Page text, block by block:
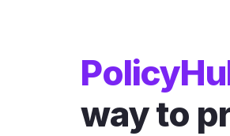
way to